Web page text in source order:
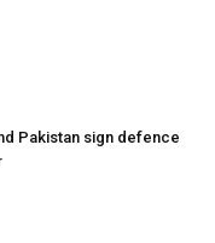
Pakistan sign defence